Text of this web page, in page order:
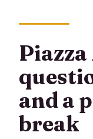
and a
break